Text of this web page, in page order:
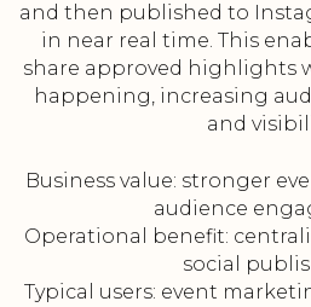
and then published to
in near real time. This
share approved highlights
happening, increasing
and
Business value: stronger
audience
Operational benefit:
social
Typical users: event